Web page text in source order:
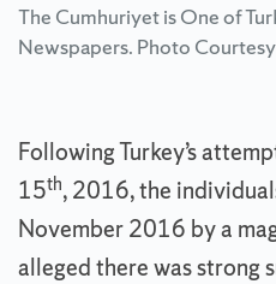
The Cumhuriyet is One of
Newspapers. Photo
Following Turkey’s
15th, 2016, the
November 2016 by a
alleged there was strong